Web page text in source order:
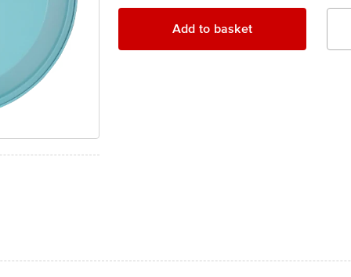
Add to basket